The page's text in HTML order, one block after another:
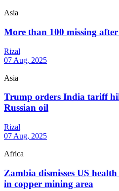
Asia
More than 100 missing
Rizal
07 Aug, 2025
Asia
Trump orders India tariff
Russian oil
Rizal
07 Aug, 2025
Africa
Zambia dismisses US
in copper mining area